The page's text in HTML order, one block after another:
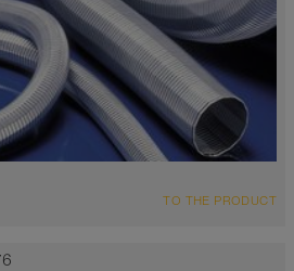
TO THE PRODUCT